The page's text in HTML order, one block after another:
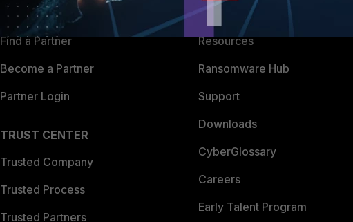
Alliances Ecosystem
Find a Partner
Become a Partner
Partner Login
TRUST CENTER
Trusted Company
Trusted Process
Trusted Partners
Training
Resources
Ransomware Hub
Support
Downloads
CyberGlossary
Careers
Early Talent Program